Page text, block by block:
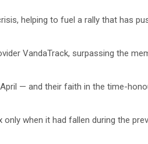
helping to fuel a rally that has
VandaTrack, surpassing the
— and their faith in the time-
when it had fallen during the